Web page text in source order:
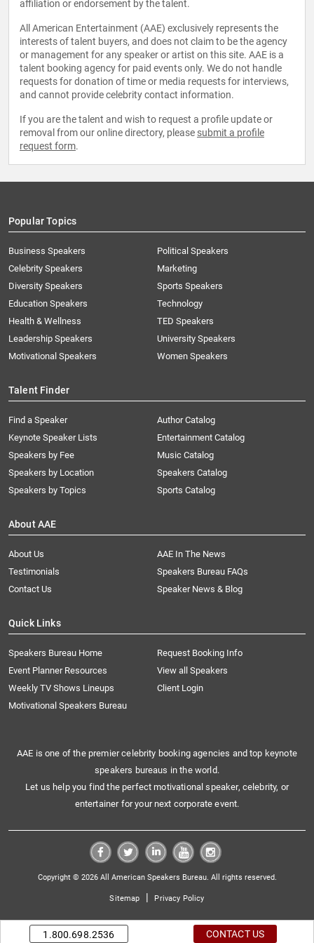
affiliation or endorsement by the talent.
All American Entertainment (AAE) exclusively represents the
interests of talent buyers, and does not claim to be the agency
or management for any speaker or artist on this site. AAE is a
talent booking agency for paid events only. We do not handle
requests for donation of time or media requests for interviews,
and cannot provide celebrity contact information.
If you are the talent and wish to request a profile update or
removal from our online directory, please submit a profile
request form.
Popular Topics
Business Speakers
Celebrity Speakers
Diversity Speakers
Education Speakers
Health & Wellness
Leadership Speakers
Motivational Speakers
Political Speakers
Marketing
Sports Speakers
Technology
TED Speakers
University Speakers
Women Speakers
Talent Finder
Find a Speaker
Keynote Speaker Lists
Speakers by Fee
Speakers by Location
Speakers by Topics
Author Catalog
Entertainment Catalog
Music Catalog
Speakers Catalog
Sports Catalog
About AAE
About Us
AAE In The News
Testimonials
Speakers Bureau FAQs
Contact Us
Speaker News & Blog
Quick Links
Speakers Bureau Home
Request Booking Info
Event Planner Resources
View all Speakers
Weekly TV Shows Lineups
Client Login
Motivational Speakers Bureau
AAE is one of the premier celebrity booking agencies and top keynote
speakers bureaus in the world.
Let us help you find the perfect motivational speaker, celebrity, or
entertainer for your next corporate event.
Copyright © 2026 All American Speakers Bureau. All rights reserved.
Sitemap | Privacy Policy
1.800.698.2536 CONTACT US